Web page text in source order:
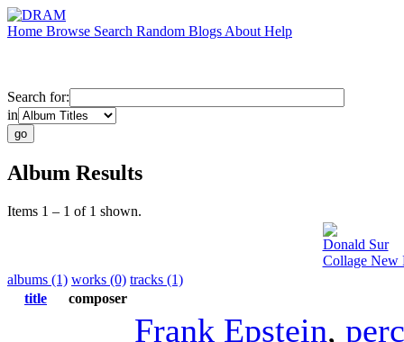
Home Browse Search Random Blogs About Help
Search for:
in
Album Results
Items 1 – 1 of 1 shown.
Donald Sur
Collage New
albums (1) works (0) tracks (1)
title
composer
Frank Epstein,